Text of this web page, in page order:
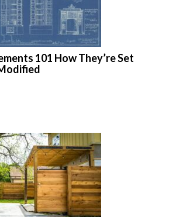
101 How They’re Set